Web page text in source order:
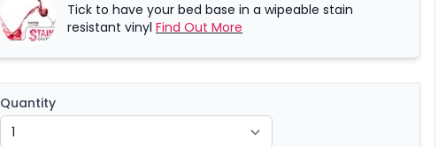
Tick to have your bed base in a wipeable stain
resistant vinyl Find Out More
Quantity